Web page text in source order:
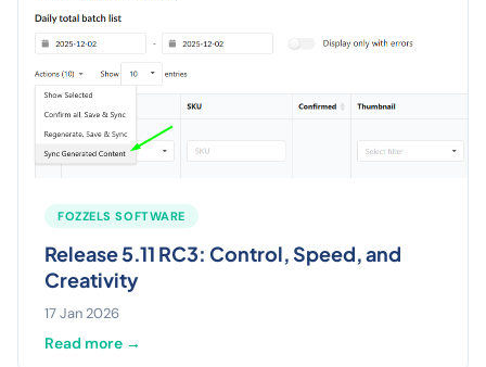
FOZZELS SOFTWARE
Release 5.11 RC3: Control, Speed, and
Creativity
17 Jan 2026
Read more →